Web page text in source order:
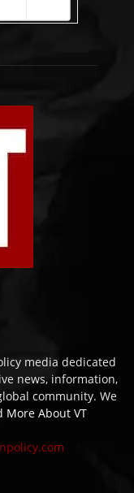
media dedicated
news, information,
community. We
More About VT